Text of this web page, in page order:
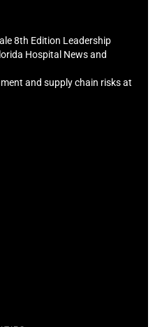
8th Edition Leadership
Hospital News and
and supply chain risks at